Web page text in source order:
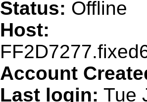
Status: Offline
Host:
Account
Last login: Tue